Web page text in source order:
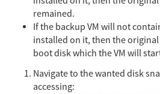
remained.
If the backup VM will not
installed on it, then the
boot disk which the VM will
Navigate to the wanted disk
accessing: